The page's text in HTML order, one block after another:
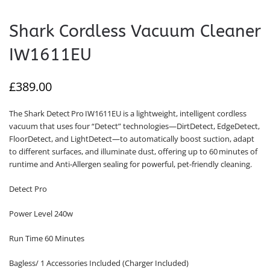
Shark Cordless Vacuum Cleaner
IW1611EU
£389.00
The Shark Detect Pro IW1611EU is a lightweight, intelligent cordless
vacuum that uses four “Detect” technologies—DirtDetect, EdgeDetect,
FloorDetect, and LightDetect—to automatically boost suction, adapt
to different surfaces, and illuminate dust, offering up to 60 minutes of
runtime and Anti‑Allergen sealing for powerful, pet‑friendly cleaning.
Detect Pro
Power Level 240w
Run Time 60 Minutes
Bagless/ 1 Accessories Included (Charger Included)